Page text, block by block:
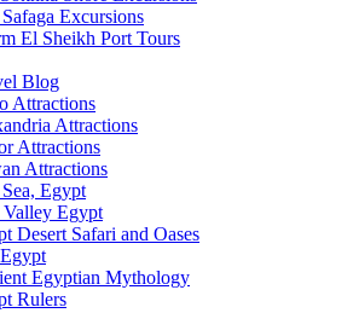
Excursions
El Sheikh Port Tours
Blog
Attractions
Attractions
Attractions
Attractions
Egypt
Egypt
Desert Safari and Oases
Egyptian Mythology
Rulers